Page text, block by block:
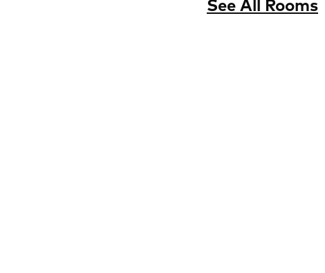
See All Rooms